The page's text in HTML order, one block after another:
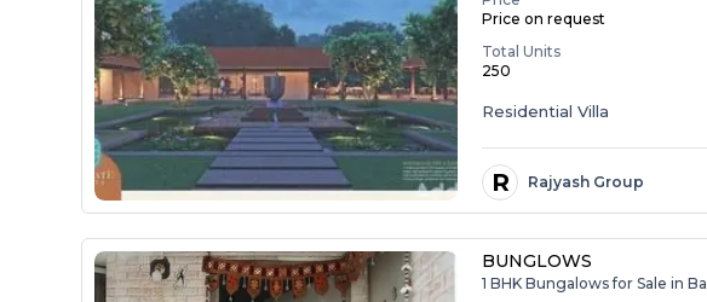
Price on request
Total Units
250
Residential Villa
R Rajyash Group
BUNGLOWS
1 BHK Bungalows for Sale in